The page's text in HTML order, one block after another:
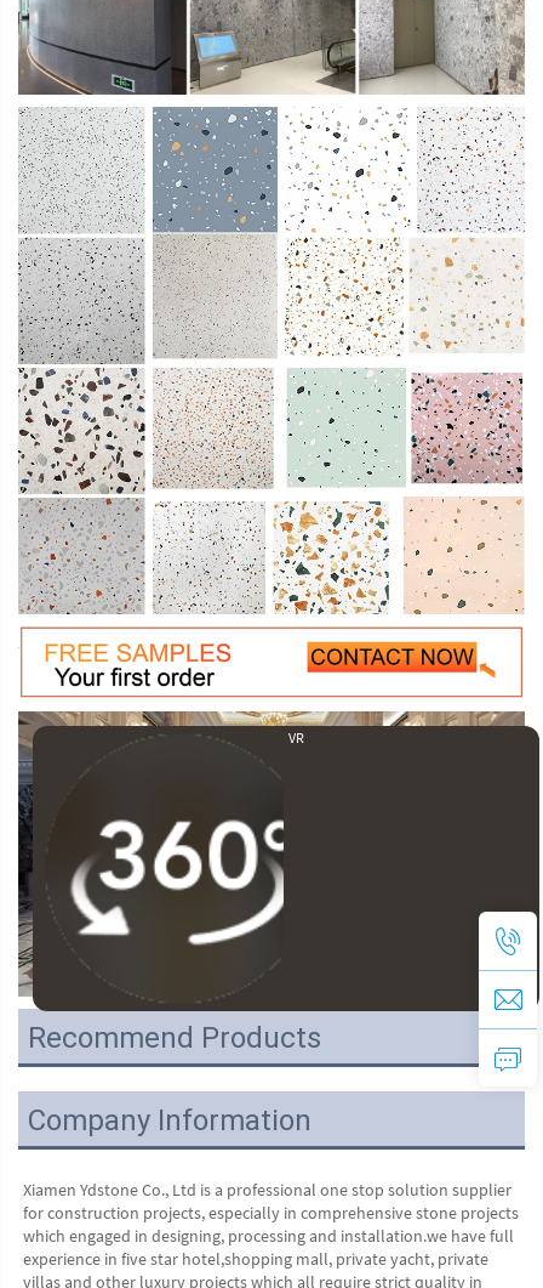
VR
Recommend Products
Company Information
Xiamen Ydstone Co., Ltd is a professional one stop solution supplier
for construction projects, especially in comprehensive stone projects
which engaged in designing, processing and installation.we have full
experience in five star hotel,shopping mall, private yacht, private
villas and other luxury projects which all require strict quality in